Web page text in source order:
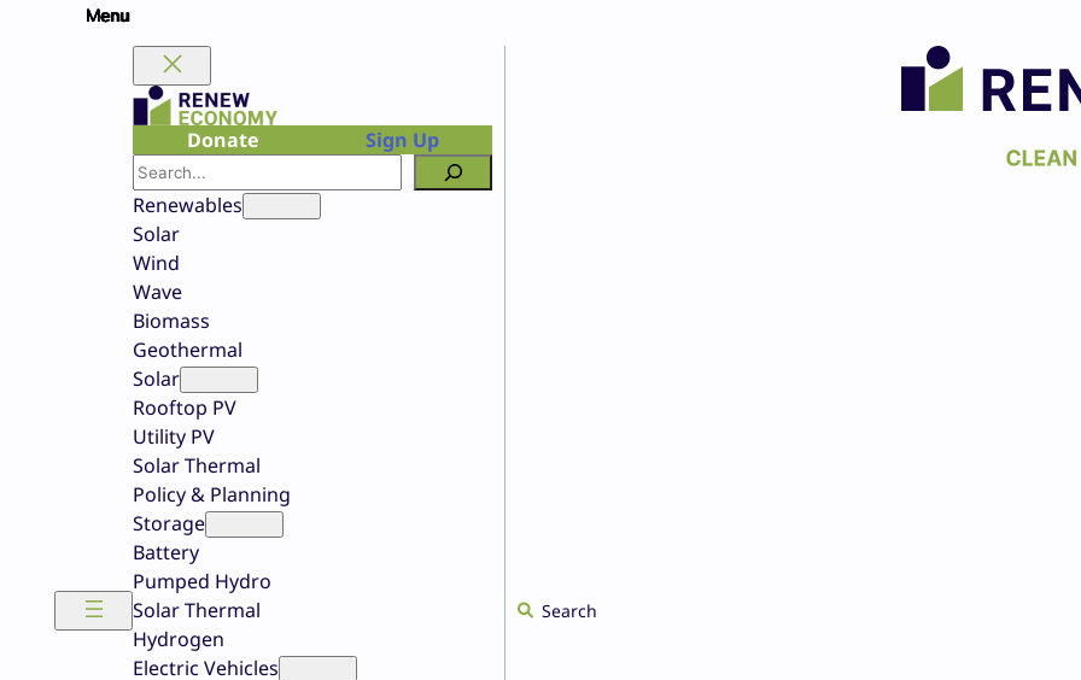
Donate
Sign Up
Search
Renewables
Solar
Wind
Wave
Biomass
Geothermal
Solar
Rooftop PV
Utility PV
Solar Thermal
Policy & Planning
Storage
Battery
Pumped Hydro
Solar Thermal
Hydrogen
Electric Vehicles
Search